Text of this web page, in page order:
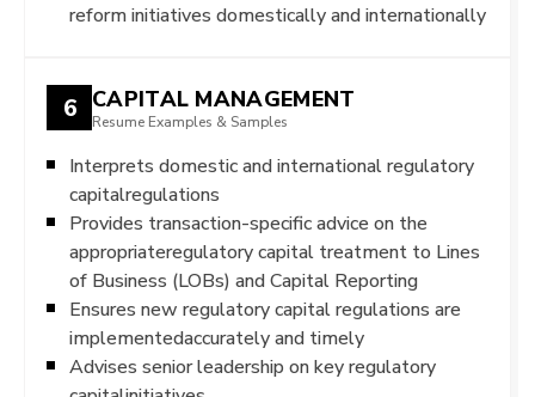
reform initiatives domestically and internationally
6 CAPITAL MANAGEMENT
Resume Examples & Samples
Interprets domestic and international regulatory
capitalregulations
Provides transaction-specific advice on the
appropriateregulatory capital treatment to Lines
of Business (LOBs) and Capital Reporting
Ensures new regulatory capital regulations are
implementedaccurately and timely
Advises senior leadership on key regulatory